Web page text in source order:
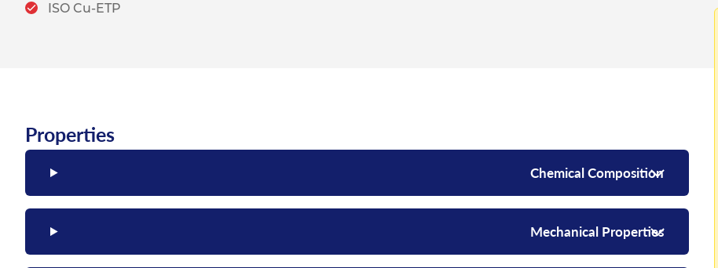
ISO Cu-ETP
Properties
Chemical Composition
Mechanical Properties